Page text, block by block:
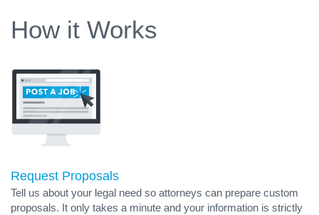
How it Works
Request Proposals
Tell us about your legal need so attorneys can prepare custom
proposals. It only takes a minute and your information is strictly